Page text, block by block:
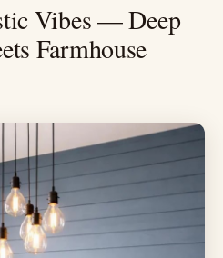
Vibes — Deep
Farmhouse